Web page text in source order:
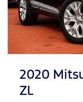
2020
ZL